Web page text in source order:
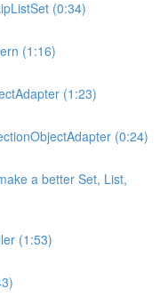
(0:34)
(1:16)
(1:23)
(0:24)
a better Set, List,
(1:53)